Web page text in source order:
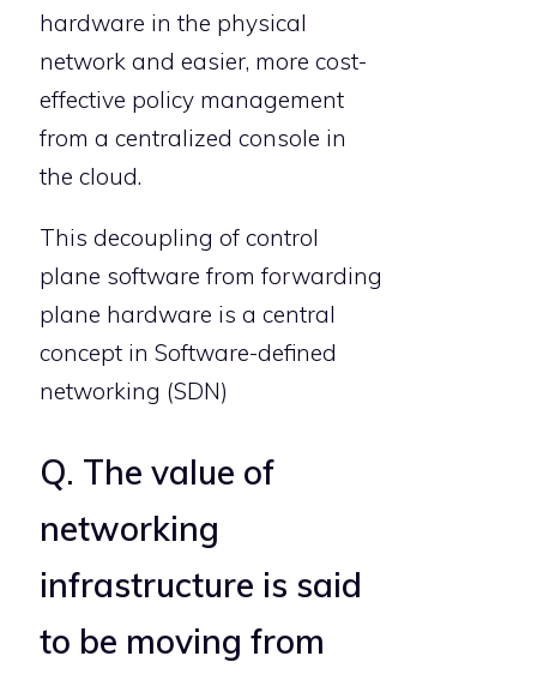
hardware in the physical
network and easier, more cost-
effective policy management
from a centralized console in
the cloud.
This decoupling of control
plane software from forwarding
plane hardware is a central
concept in Software-defined
networking (SDN)
Q. The value of
networking
infrastructure is said
to be moving from